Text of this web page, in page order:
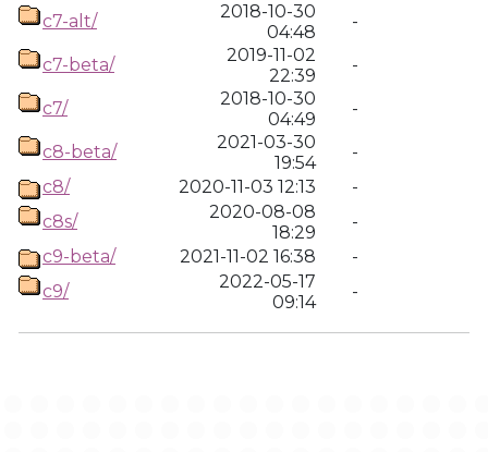
c7-alt/
2018-10-30
04:48
-
c7-beta/
2019-11-02
22:39
-
c7/
2018-10-30
04:49
-
c8-beta/
2021-03-30
19:54
-
c8/
2020-11-03 12:13
-
c8s/
2020-08-08
18:29
-
c9-beta/
2021-11-02 16:38
-
c9/
2022-05-17
09:14
-